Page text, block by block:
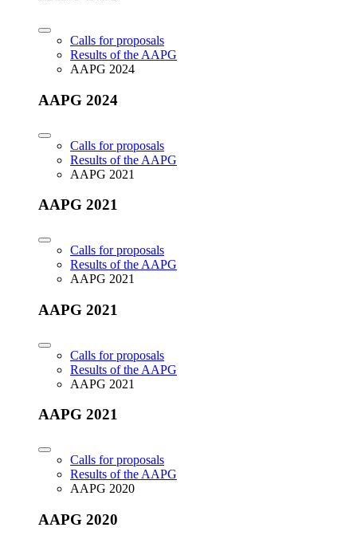
Calls for proposals
Results of the AAPG
AAPG 2024
AAPG 2024
Calls for proposals
Results of the AAPG
AAPG 2021
AAPG 2021
Calls for proposals
Results of the AAPG
AAPG 2021
AAPG 2021
Calls for proposals
Results of the AAPG
AAPG 2021
AAPG 2021
Calls for proposals
Results of the AAPG
AAPG 2020
AAPG 2020